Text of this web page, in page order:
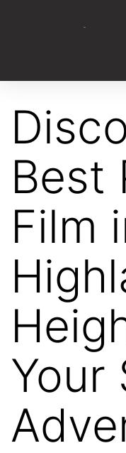
Best
Film
Your